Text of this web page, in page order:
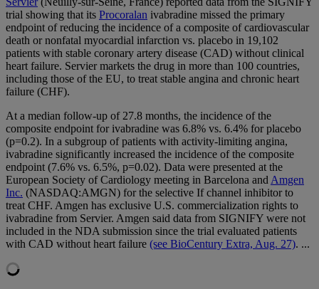
trial showing that its Procoralan ivabradine missed the primary
endpoint of reducing the incidence of a composite of cardiovascular
death or nonfatal myocardial infarction vs. placebo in 19,102
patients with stable coronary artery disease (CAD) without clinical
heart failure. Servier markets the drug in more than 100 countries,
including those of the EU, to treat stable angina and chronic heart
failure (CHF).
At a median follow-up of 27.8 months, the incidence of the
composite endpoint for ivabradine was 6.8% vs. 6.4% for placebo
(p=0.2). In a subgroup of patients with activity-limiting angina,
ivabradine significantly increased the incidence of the composite
endpoint (7.6% vs. 6.5%, p=0.02). Data were presented at the
European Society of Cardiology meeting in Barcelona and Amgen
Inc. (NASDAQ:AMGN) for the selective If channel inhibitor to
treat CHF. Amgen has exclusive U.S. commercialization rights to
ivabradine from Servier. Amgen said data from SIGNIFY were not
included in the NDA submission since the trial evaluated patients
with CAD without heart failure (see BioCentury Extra, Aug. 27). ...